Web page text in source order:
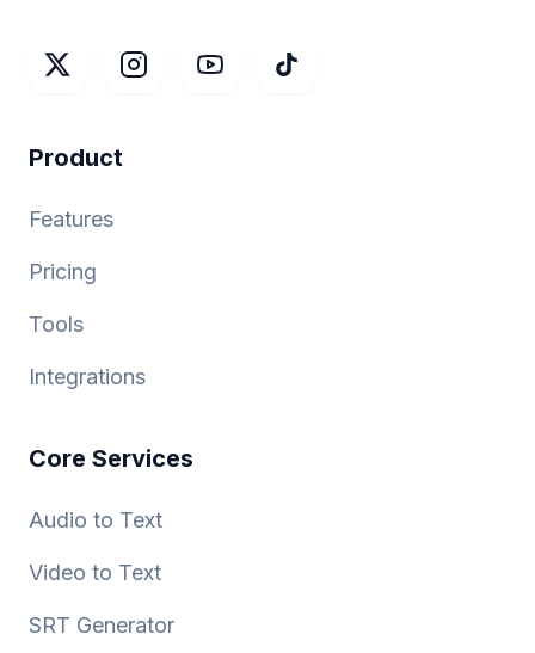
Product
Features
Pricing
Tools
Integrations
Core Services
Audio to Text
Video to Text
SRT Generator